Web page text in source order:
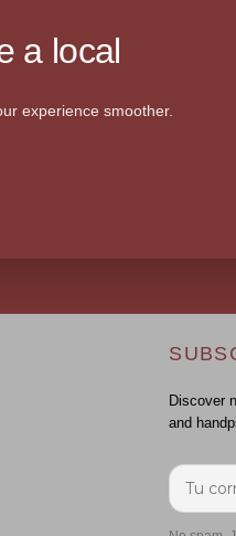
a local
experience smoother.
Discover
and